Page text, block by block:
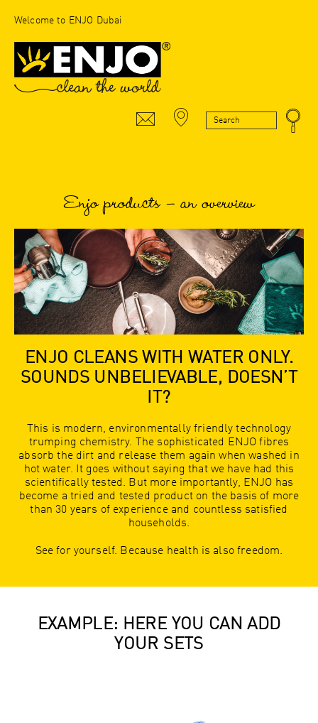
Welcome to ENJO Dubai
Enjo products – an overview
ENJO CLEANS WITH WATER ONLY.
SOUNDS UNBELIEVABLE, DOESN’T
IT?
This is modern, environmentally friendly technology
trumping chemistry. The sophisticated ENJO fibres
absorb the dirt and release them again when washed in
hot water. It goes without saying that we have had this
scientifically tested. But more importantly, ENJO has
become a tried and tested product on the basis of more
than 30 years of experience and countless satisfied
households.
See for yourself. Because health is also freedom.
EXAMPLE: HERE YOU CAN ADD
YOUR SETS